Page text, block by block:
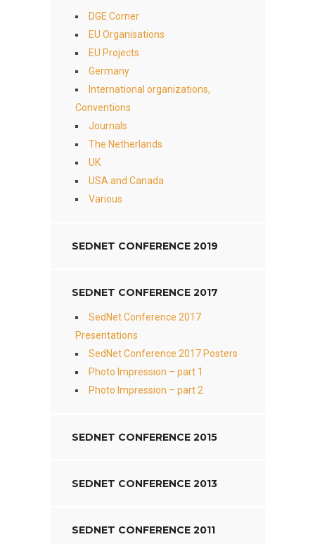
DGE Corner
EU Organisations
EU Projects
Germany
International organizations,
Conventions
Journals
The Netherlands
UK
USA and Canada
Various
SEDNET CONFERENCE 2019
SEDNET CONFERENCE 2017
SedNet Conference 2017
Presentations
SedNet Conference 2017 Posters
Photo Impression – part 1
Photo Impression – part 2
SEDNET CONFERENCE 2015
SEDNET CONFERENCE 2013
SEDNET CONFERENCE 2011